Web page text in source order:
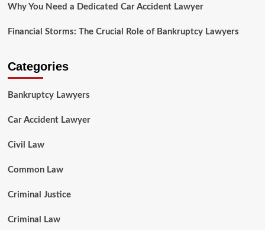
Why You Need a Dedicated Car Accident Lawyer
Financial Storms: The Crucial Role of Bankruptcy Lawyers
Categories
Bankruptcy Lawyers
Car Accident Lawyer
Civil Law
Common Law
Criminal Justice
Criminal Law